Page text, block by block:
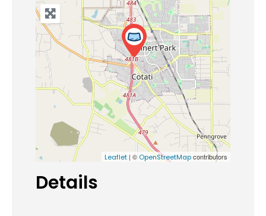
Leaflet | © OpenStreetMapcontributors
Details